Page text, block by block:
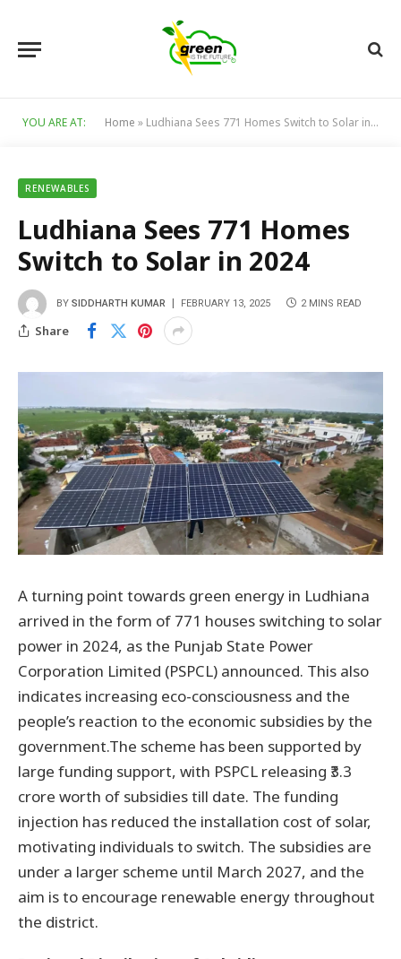
YOU ARE AT: Home » Ludhiana Sees 771 Homes Switch to Solar in 2024
RENEWABLES
Ludhiana Sees 771 Homes
Switch to Solar in 2024
BY SIDDHARTH KUMAR FEBRUARY 13, 2025 2 MINS READ
Share
A turning point towards green energy in Ludhiana
arrived in the form of 771 houses switching to solar
power in 2024, as the Punjab State Power
Corporation Limited (PSPCL) announced. This also
indicates increasing eco-consciousness and the
people’s reaction to the economic subsidies by the
government.The scheme has been supported by
large funding support, with PSPCL releasing ₹3.3
crore worth of subsidies till date. The funding
injection has reduced the installation cost of solar,
motivating individuals to switch. The subsidies are
under a larger scheme until March 2027, and the
aim is to encourage renewable energy throughout
the district.